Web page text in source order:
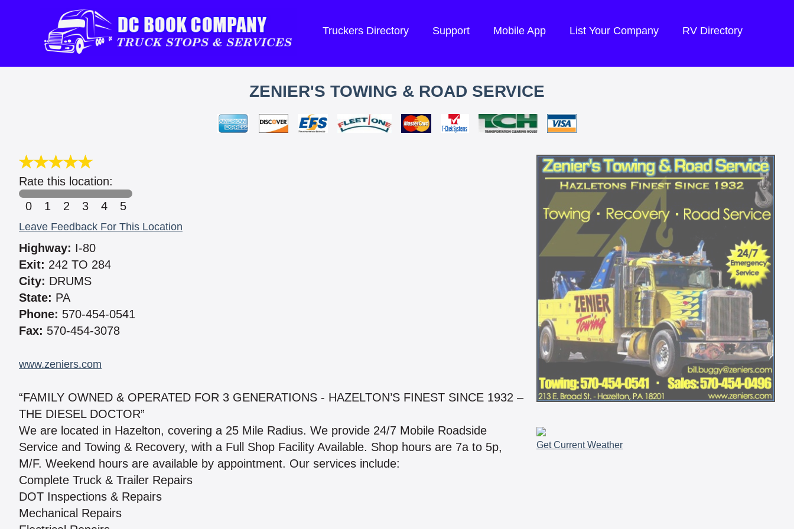
Truckers Directory Support Mobile App List Your Company RV Directory
ZENIER'S TOWING & ROAD SERVICE
Rate this location:
0
1 2 3 4 5
Leave Feedback For This Location
Highway: I-80
Exit: 242 TO 284
City: DRUMS
State: PA
Phone: 570-454-0541
Fax: 570-454-3078
www.zeniers.com
“FAMILY OWNED & OPERATED FOR 3 GENERATIONS - HAZELTON’S FINEST SINCE 1932 –
THE DIESEL DOCTOR”
We are located in Hazelton, covering a 25 Mile Radius. We provide 24/7 Mobile Roadside
Service and Towing & Recovery, with a Full Shop Facility Available. Shop hours are 7a to 5p,
M/F. Weekend hours are available by appointment. Our services include:
Complete Truck & Trailer Repairs
DOT Inspections & Repairs
Mechanical Repairs
Get Current Weather